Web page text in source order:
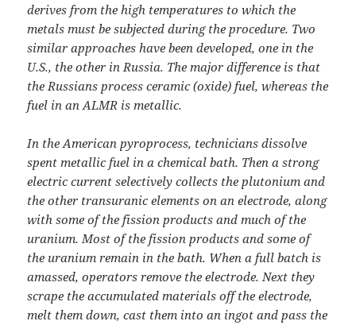
derives from the high temperatures to which the
metals must be subjected during the procedure. Two
similar approaches have been developed, one in the
U.S., the other in Russia. The major difference is that
the Russians process ceramic (oxide) fuel, whereas the
fuel in an ALMR is metallic.
In the American pyroprocess, technicians dissolve
spent metallic fuel in a chemical bath. Then a strong
electric current selectively collects the plutonium and
the other transuranic elements on an electrode, along
with some of the fission products and much of the
uranium. Most of the fission products and some of
the uranium remain in the bath. When a full batch is
amassed, operators remove the electrode. Next they
scrape the accumulated materials off the electrode,
melt them down, cast them into an ingot and pass the